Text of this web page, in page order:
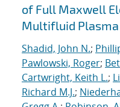
of Full Maxwell
Multifluid
Shadid, John N.;
Pawlowski, Roger;
Cartwright, Keith L.;
Richard M.J.;